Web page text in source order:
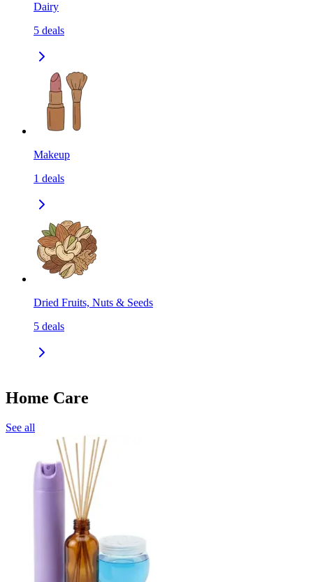
Dairy
5 deals
Makeup
1 deals
Dried Fruits, Nuts & Seeds
5 deals
Home Care
See all